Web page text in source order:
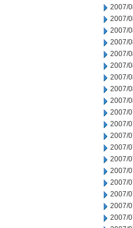
2007/
2007/
2007/
2007/
2007/
2007/
2007/
2007/
2007/
2007/
2007/
2007/
2007/
2007/
2007/
2007/
2007/
2007/
2007/